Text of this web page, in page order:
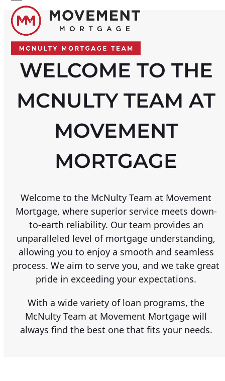
content
Open
mobile
menu
Close
mobile
menu
WELCOME TO THE
MCNULTY TEAM AT
MOVEMENT
MORTGAGE
Welcome to the McNulty Team at Movement
Mortgage, where superior service meets down-
to-earth reliability. Our team provides an
unparalleled level of mortgage understanding,
allowing you to enjoy a smooth and seamless
process. We aim to serve you, and we take great
pride in exceeding your expectations.
With a wide variety of loan programs, the
McNulty Team at Movement Mortgage will
always find the best one that fits your needs.